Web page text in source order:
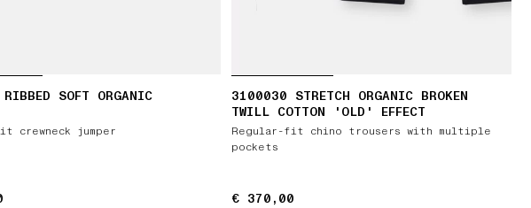
SOFT ORGANIC
crewneck jumper
3100030 STRETCH ORGANIC BROKEN
TWILL COTTON 'OLD' EFFECT
Regular-fit chino trousers with multiple
pockets
€ 370,00
€ 370,00